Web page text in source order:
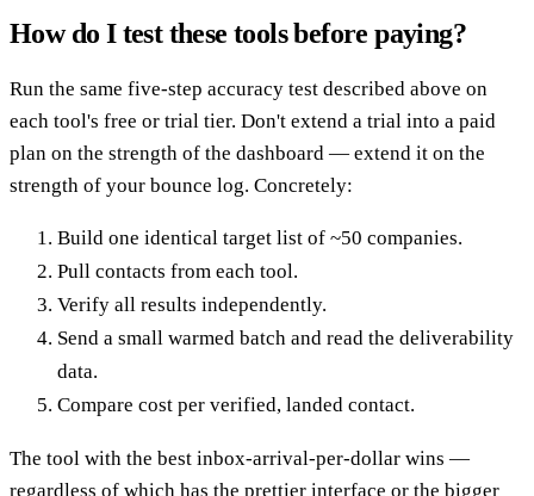
How do I test these tools before paying?
Run the same five-step accuracy test described above on
each tool's free or trial tier. Don't extend a trial into a paid
plan on the strength of the dashboard — extend it on the
strength of your bounce log. Concretely:
Build one identical target list of ~50 companies.
Pull contacts from each tool.
Verify all results independently.
Send a small warmed batch and read the deliverability
data.
Compare cost per verified, landed contact.
The tool with the best inbox-arrival-per-dollar wins —
regardless of which has the prettier interface or the bigger